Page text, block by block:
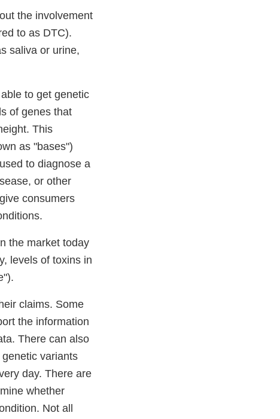
the involvement
to as DTC).
saliva or urine,
to get genetic
of genes that
This
as "bases")
to diagnose a
or other
consumers
the market today
levels of toxins in
claims. Some
the information
There can also
variants
day. There are
whether
Not all